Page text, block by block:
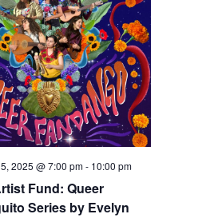
Fund: Queer
Series by Evelyn
2025 @ 7:00 pm- 10:00 pm